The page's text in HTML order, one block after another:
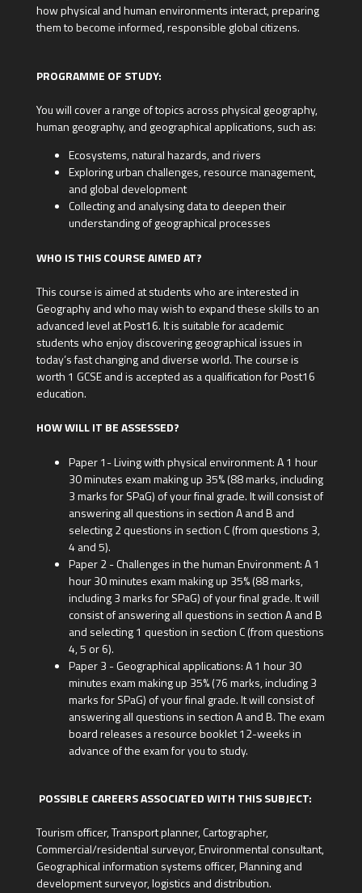
how physical and human environments interact, preparing
them to become informed, responsible global citizens.
PROGRAMME OF STUDY:
You will cover a range of topics across physical geography,
human geography, and geographical applications, such as:
Ecosystems, natural hazards, and rivers
Exploring urban challenges, resource management,
and global development
Collecting and analysing data to deepen their
understanding of geographical processes
WHO IS THIS COURSE AIMED AT?
This course is aimed at students who are interested in
Geography and who may wish to expand these skills to an
advanced level at Post16. It is suitable for academic
students who enjoy discovering geographical issues in
today’s fast changing and diverse world. The course is
worth 1 GCSE and is accepted as a qualification for Post16
education.
HOW WILL IT BE ASSESSED?
Paper 1- Living with physical environment: A 1 hour
30 minutes exam making up 35% (88 marks, including
3 marks for SPaG) of your final grade. It will consist of
answering all questions in section A and B and
selecting 2 questions in section C (from questions 3,
4 and 5).
Paper 2 - Challenges in the human Environment: A 1
hour 30 minutes exam making up 35% (88 marks,
including 3 marks for SPaG) of your final grade. It will
consist of answering all questions in section A and B
and selecting 1 question in section C (from questions
4, 5 or 6).
Paper 3 - Geographical applications: A 1 hour 30
minutes exam making up 35% (76 marks, including 3
marks for SPaG) of your final grade. It will consist of
answering all questions in section A and B. The exam
board releases a resource booklet 12-weeks in
advance of the exam for you to study.
POSSIBLE CAREERS ASSOCIATED WITH THIS SUBJECT:
Tourism officer, Transport planner, Cartographer,
Commercial/residential surveyor, Environmental consultant,
Geographical information systems officer, Planning and
development surveyor, logistics and distribution.